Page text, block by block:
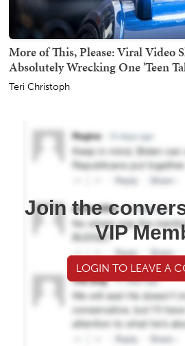
More of This, Please: Viral Video
Absolutely Wrecking One 'Teen
Teri Christoph
Join the
VIP
LOGIN TO LEAVE A